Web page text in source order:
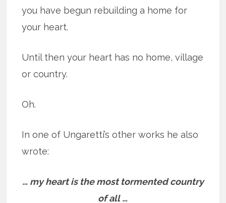
you have begun rebuilding a home for
your heart.
Until then your heart has no home, village
or country.
Oh.
In one of Ungaretti’s other works he also
wrote:
… my heart is the most tormented country
of all …